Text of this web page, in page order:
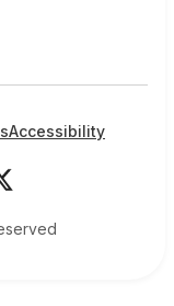
Accessibility